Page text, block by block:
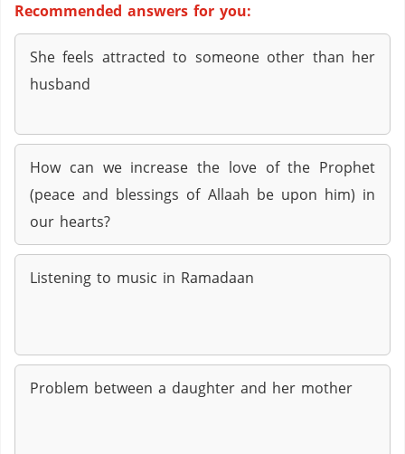
Recommended answers for you:
She feels attracted to someone other than her
husband
How can we increase the love of the Prophet
(peace and blessings of Allaah be upon him) in
our hearts?
Listening to music in Ramadaan
Problem between a daughter and her mother